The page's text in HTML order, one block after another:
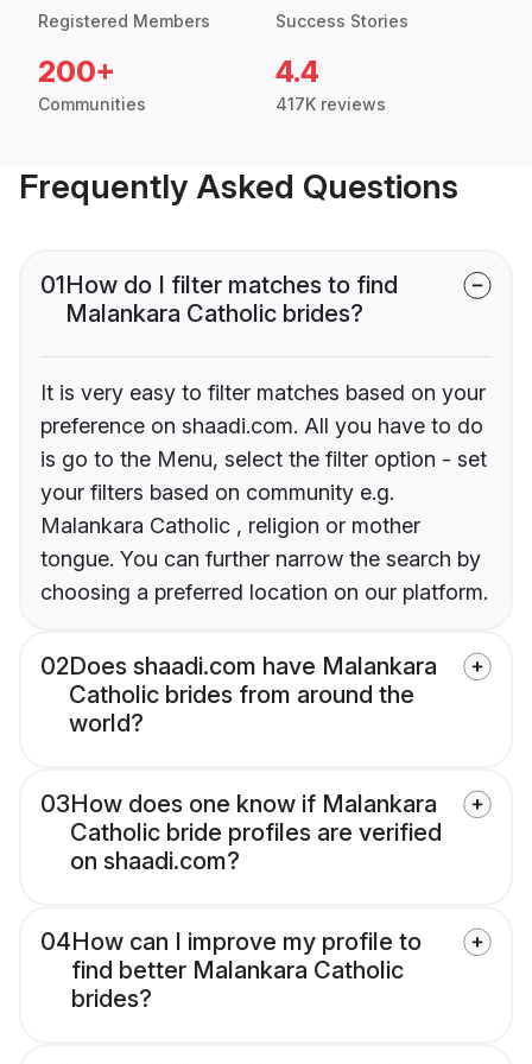
Registered Members Success Stories
200+
Communities
4.4
417K reviews
Frequently Asked Questions
01How do I filter matches to find
Malankara Catholic brides?
It is very easy to filter matches based on your
preference on shaadi.com. All you have to do
is go to the Menu, select the filter option - set
your filters based on community e.g.
Malankara Catholic , religion or mother
tongue. You can further narrow the search by
choosing a preferred location on our platform.
02Does shaadi.com have Malankara
Catholic brides from around the
world?
03How does one know if Malankara
Catholic bride profiles are verified
on shaadi.com?
04How can I improve my profile to
find better Malankara Catholic
brides?